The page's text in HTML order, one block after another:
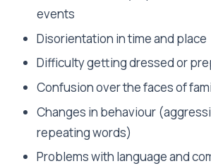
events
Disorientation in time and place
Difficulty getting dressed or
Confusion over the faces of
Changes in behaviour
repeating words)
Problems with language and